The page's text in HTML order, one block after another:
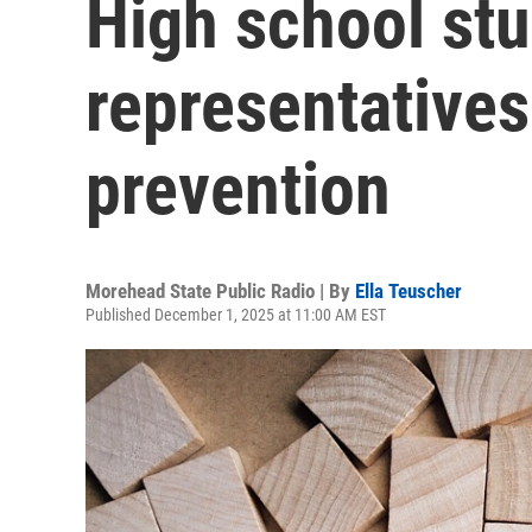
High school
prevention
Morehead State Public Radio | By Ella Teuscher
Published December 1, 2025 at 11:00 AM EST